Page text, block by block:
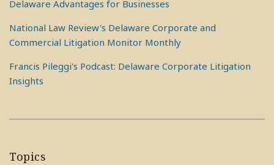
Delaware Advantages for Businesses
National Law Review's Delaware Corporate and
Commercial Litigation Monitor Monthly
Francis Pileggi's Podcast: Delaware Corporate Litigation
Insights
Topics